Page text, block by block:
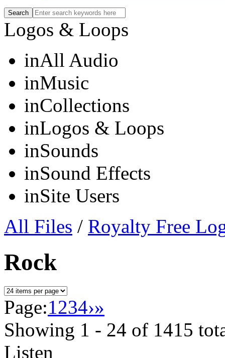
Logos & Loops
inAll Audio
inMusic
inCollections
inLogos & Loops
inSounds
inSound Effects
inSite Users
All Files / Royalty Free
Rock
Page:1234›»
Showing 1 - 24 of 1415
Listen